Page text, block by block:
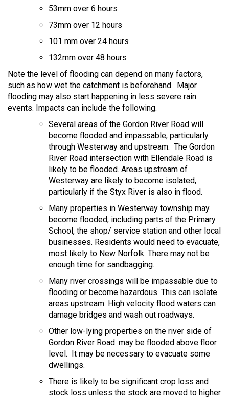
53mm over 6 hours
73mm over 12 hours
101 mm over 24 hours
132mm over 48 hours
Note the level of flooding can depend on many factors,
such as how wet the catchment is beforehand. Major
flooding may also start happening in less severe rain
events. Impacts can include the following.
Several areas of the Gordon River Road will
become flooded and impassable, particularly
through Westerway and upstream. The Gordon
River Road intersection with Ellendale Road is
likely to be flooded. Areas upstream of
Westerway are likely to become isolated,
particularly if the Styx River is also in flood.
Many properties in Westerway township may
become flooded, including parts of the Primary
School, the shop/ service station and other local
businesses. Residents would need to evacuate,
most likely to New Norfolk. There may not be
enough time for sandbagging.
Many river crossings will be impassable due to
flooding or become hazardous. This can isolate
areas upstream. High velocity flood waters can
damage bridges and wash out roadways.
Other low-lying properties on the river side of
Gordon River Road. may be flooded above floor
level. It may be necessary to evacuate some
dwellings.
There is likely to be significant crop loss and
stock loss unless the stock are moved to higher